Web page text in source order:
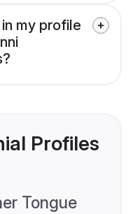
my profile
Profiles
Tongue